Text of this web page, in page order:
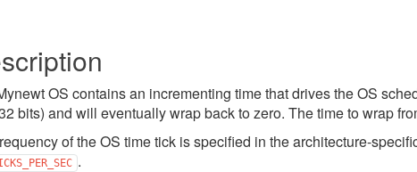
OS contains an incrementing time that drives the OS
bits) and will eventually wrap back to zero. The time to wrap
of the OS time tick is specified in the architecture-
.